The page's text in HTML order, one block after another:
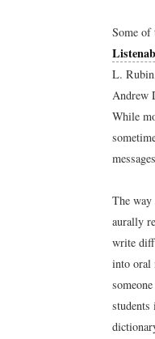
Some of
L.
Andrew
While
The
aurally
write
into oral
students